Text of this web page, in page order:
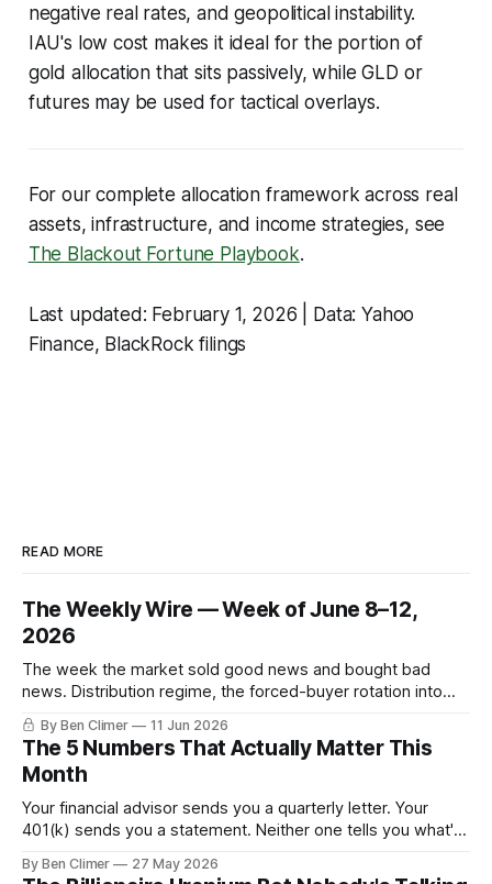
negative real rates, and geopolitical instability.
IAU's low cost makes it ideal for the portion of
gold allocation that sits passively, while GLD or
futures may be used for tactical overlays.
For our complete allocation framework across real
assets, infrastructure, and income strategies, see
The Blackout Fortune Playbook.
Last updated: February 1, 2026 | Data: Yahoo
Finance, BlackRock filings
READ MORE
The Weekly Wire — Week of June 8–12,
2026
The week the market sold good news and bought bad
news. Distribution regime, the forced-buyer rotation into
defensives and cash, and the electricity tilt.
By Ben Climer 11 Jun 2026
The 5 Numbers That Actually Matter This
Month
Your financial advisor sends you a quarterly letter. Your
401(k) sends you a statement. Neither one tells you what's
right now — and what each one means for your money. You
By Ben Climer 27 May 2026